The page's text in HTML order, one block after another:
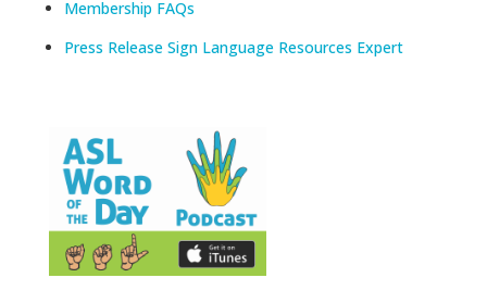
Membership FAQs
Press Release Sign Language Resources Expert